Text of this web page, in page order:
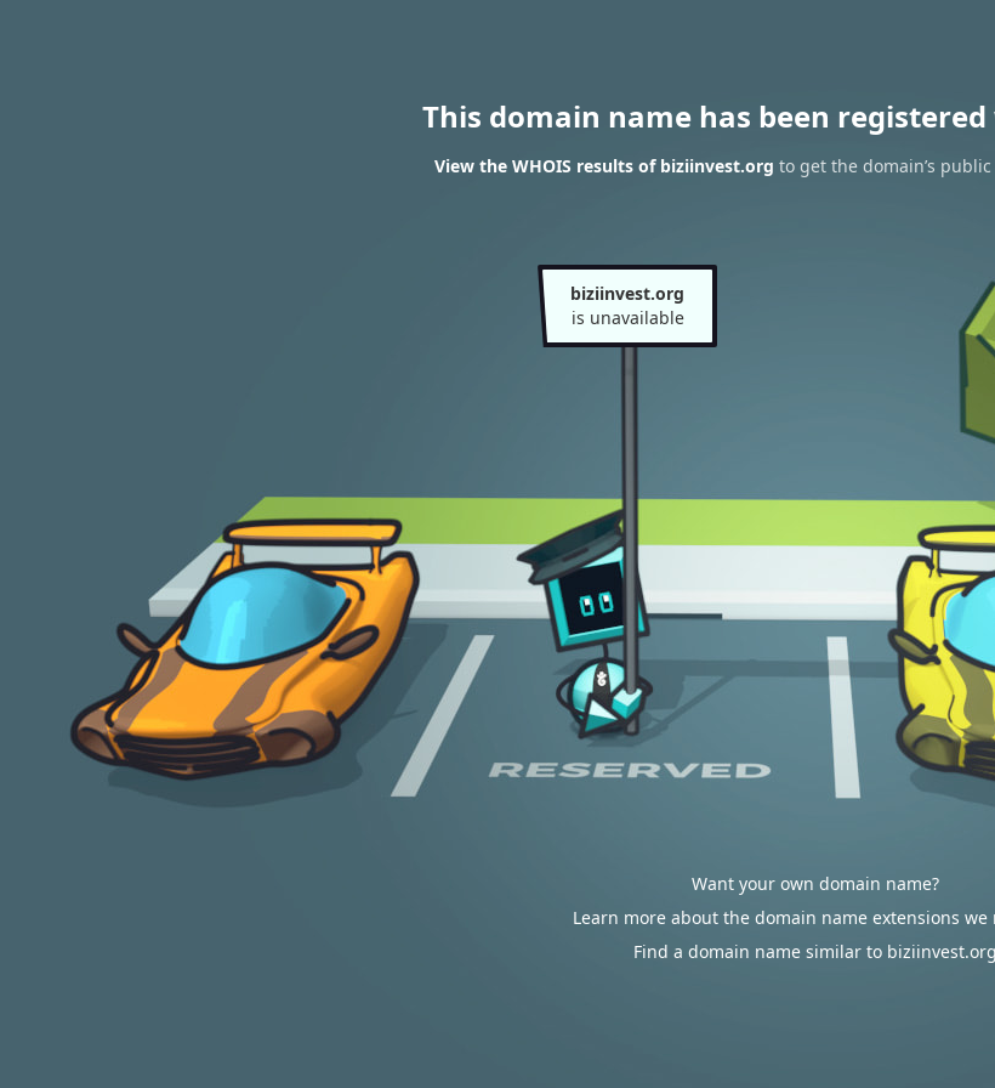
This domain name has been
View the WHOIS results of biziinvest.org to get the domain’s
biziinvest.org
is unavailable
Want your own domain name?
Learn more about the domain name extensions we
Find a domain name similar to biziinvest.org